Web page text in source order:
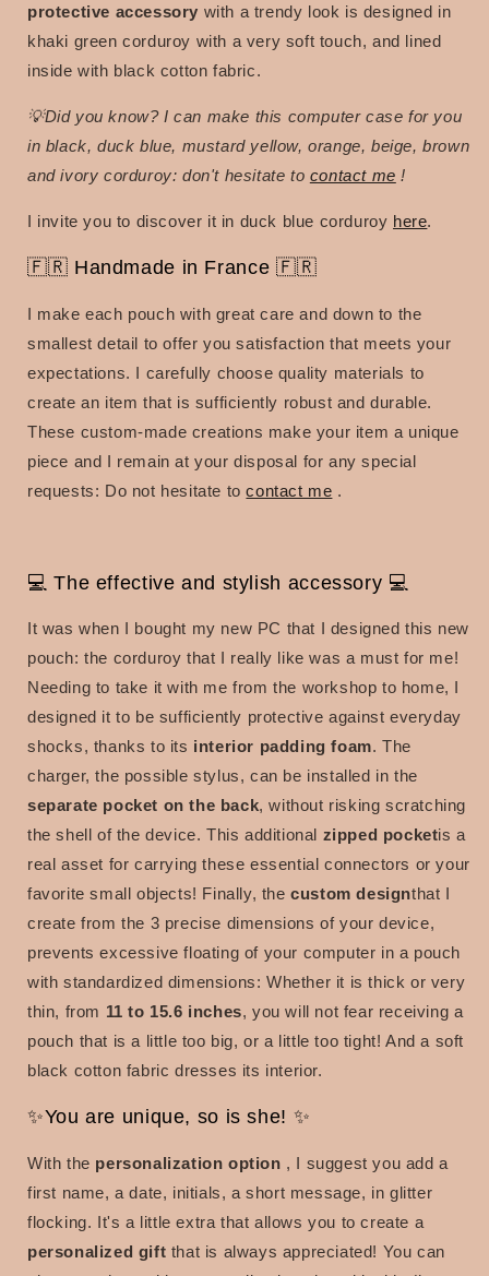
protective accessory with a trendy look is designed in
khaki green corduroy with a very soft touch, and lined
inside with black cotton fabric.
💡Did you know? I can make this computer case for you
in black, duck blue, mustard yellow, orange, beige, brown
and ivory corduroy: don't hesitate to contact me !
I invite you to discover it in duck blue corduroy here.
🇫🇷 Handmade in France 🇫🇷
I make each pouch with great care and down to the
smallest detail to offer you satisfaction that meets your
expectations. I carefully choose quality materials to
create an item that is sufficiently robust and durable.
These custom-made creations make your item a unique
piece and I remain at your disposal for any special
requests: Do not hesitate to contact me .
💻 The effective and stylish accessory 💻
It was when I bought my new PC that I designed this new
pouch: the corduroy that I really like was a must for me!
Needing to take it with me from the workshop to home, I
designed it to be sufficiently protective against everyday
shocks, thanks to its interior padding foam. The
charger, the possible stylus, can be installed in the
separate pocket on the back, without risking scratching
the shell of the device. This additional zipped pocketis a
real asset for carrying these essential connectors or your
favorite small objects! Finally, the custom designthat I
create from the 3 precise dimensions of your device,
prevents excessive floating of your computer in a pouch
with standardized dimensions: Whether it is thick or very
thin, from 11 to 15.6 inches, you will not fear receiving a
pouch that is a little too big, or a little too tight! And a soft
black cotton fabric dresses its interior.
✨You are unique, so is she! ✨
With the personalization option , I suggest you add a
first name, a date, initials, a short message, in glitter
flocking. It's a little extra that allows you to create a
personalized gift that is always appreciated! You can